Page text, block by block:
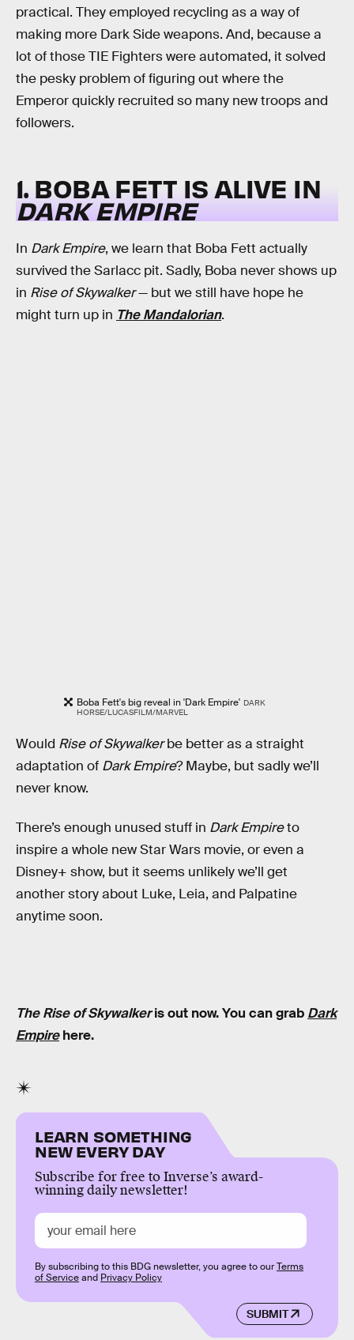
practical. They employed recycling as a way of
making more Dark Side weapons. And, because a
lot of those TIE Fighters were automated, it solved
the pesky problem of figuring out where the
Emperor quickly recruited so many new troops and
followers.
1. BOBA FETT IS ALIVE IN
DARK EMPIRE
In Dark Empire, we learn that Boba Fett actually
survived the Sarlacc pit. Sadly, Boba never shows up
in Rise of Skywalker— but we still have hope he
might turn up in The Mandalorian.
Boba Fett's big reveal in 'Dark Empire' DARK
HORSE/LUCASFILM/MARVEL
Would Rise of Skywalkerbe better as a straight
adaptation of Dark Empire? Maybe, but sadly we’ll
never know.
There’s enough unused stuff in Dark Empireto
inspire a whole new Star Wars movie, or even a
Disney+ show, but it seems unlikely we’ll get
another story about Luke, Leia, and Palpatine
anytime soon.
The Rise of Skywalkeris out now. You can grab Dark
Empirehere.
LEARN SOMETHING
NEW EVERY DAY
Subscribe for free to Inverse’s award-
winning daily newsletter!
SUBMIT
By subscribing to this BDG newsletter, you agree to ourTerms
of Serviceand Privacy Policy